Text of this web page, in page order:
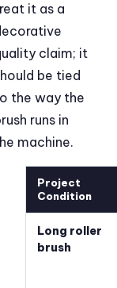
it as a
claim; it
be tied
the way the
runs in
machine.
Project
Condition
Long roller
brush